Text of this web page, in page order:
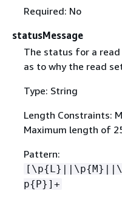
Required: No
statusMessage
The status for a
as to why the read
Type: String
Length Constraints:
Maximum length of
Pattern:
[\p{ L}||\p{
p{ P}]+